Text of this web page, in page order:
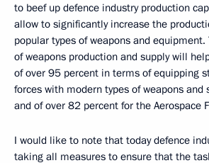
to beef up defence industry production
allow to significantly increase the
popular types of weapons and equipment.
of weapons production and supply will
of over 95 percent in terms of equipping
forces with modern types of weapons and
and of over 82 percent for the Aerospace
I would like to note that today defence
taking all measures to ensure that the